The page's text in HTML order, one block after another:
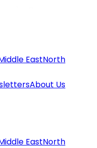
EastNorth
About Us
EastNorth